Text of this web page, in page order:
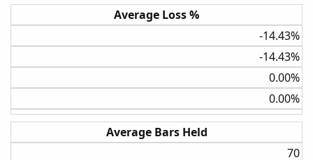
Average Loss %
-14.43%​
-14.43%​
0.00%​
0.00%​
Average Bars Held
70​